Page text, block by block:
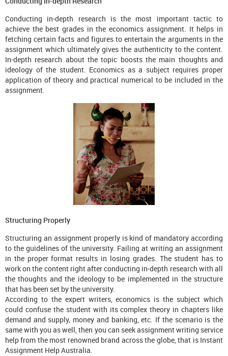
Conducting in-depth research is the most important tactic to
achieve the best grades in the economics assignment. It helps in
fetching certain facts and figures to entertain the arguments in the
assignment which ultimately gives the authenticity to the content.
In-depth research about the topic boosts the main thoughts and
ideology of the student. Economics as a subject requires proper
application of theory and practical numerical to be included in the
assignment.
Structuring Properly
Structuring an assignment properly is kind of mandatory according
to the guidelines of the university. Failing at writing an assignment
in the proper format results in losing grades. The student has to
work on the content right after conducting in-depth research with all
the thoughts and the ideology to be implemented in the structure
that has been set by the university.
According to the expert writers, economics is the subject which
could confuse the student with its complex theory in chapters like
demand and supply, money and banking, etc. If the scenario is the
same with you as well, then you can seek assignment writing service
help from the most renowned brand across the globe, that is Instant
Assignment Help Australia.